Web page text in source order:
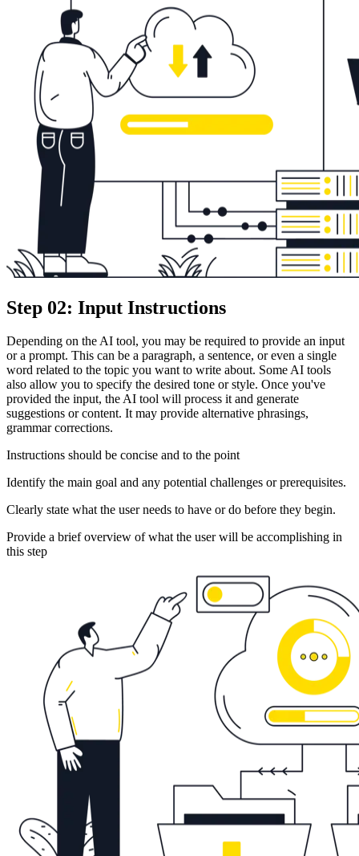
Step 02: Input Instructions
Depending on the AI tool, you may be required to provide an input
or a prompt. This can be a paragraph, a sentence, or even a single
word related to the topic you want to write about. Some AI tools
also allow you to specify the desired tone or style. Once you've
provided the input, the AI tool will process it and generate
suggestions or content. It may provide alternative phrasings,
grammar corrections.
Instructions should be concise and to the point
Identify the main goal and any potential challenges or prerequisites.
Clearly state what the user needs to have or do before they begin.
Provide a brief overview of what the user will be accomplishing in
this step